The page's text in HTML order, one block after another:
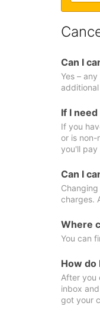
Can I
Yes –
If I
If you
or is non-
you'll
Can I
charges.
Where
You can
How do
After you
inbox
got your